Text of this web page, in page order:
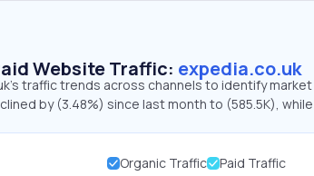
Website Traffic: expedia.co.uk
traffic trends across channels to identify
by (3.48%) since last month to (585.5K),
Organic Traffic Paid Traffic